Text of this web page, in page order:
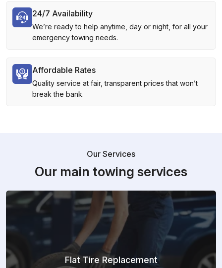
24/7 Availability
We’re ready to help anytime, day or night, for all your
emergency towing needs.
Affordable Rates
Quality service at fair, transparent prices that won’t
break the bank.
Our Services
Our main towing services
Flat Tire Replacement